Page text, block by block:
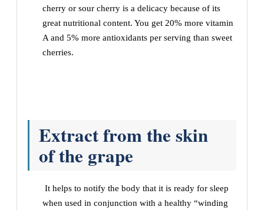
cherry or sour cherry is a delicacy because of its
great nutritional content. You get 20% more vitamin
A and 5% more antioxidants per serving than sweet
cherries.
Extract from the skin
of the grape
It helps to notify the body that it is ready for sleep
when used in conjunction with a healthy “winding